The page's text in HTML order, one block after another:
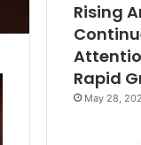
Rising
Rapid
May 28,